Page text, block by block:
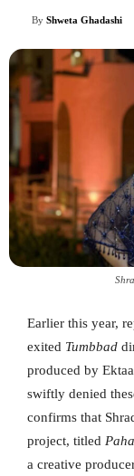
By Shweta Ghadashi
Earlier this year,
exited Tumbbad
produced by
swiftly denied
confirms that
project, titled
a creative